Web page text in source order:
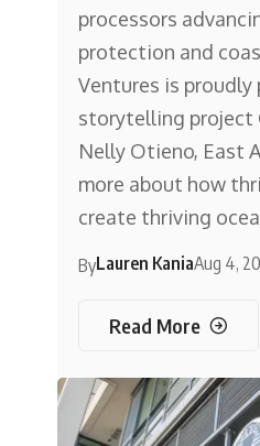
processors
protection and
Ventures is
storytelling project
Nelly Otieno, East
more about how
create thriving
ByLauren KaniaAug 4,
Read More